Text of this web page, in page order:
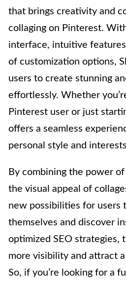
that brings creativity and
collaging on Pinterest.
interface, intuitive
of customization options,
users to create stunning
effortlessly. Whether
Pinterest user or just
offers a seamless
personal style and
By combining the power
the visual appeal of
new possibilities for users
themselves and discover
optimized SEO strategies,
more visibility and attract
So, if you’re looking for a